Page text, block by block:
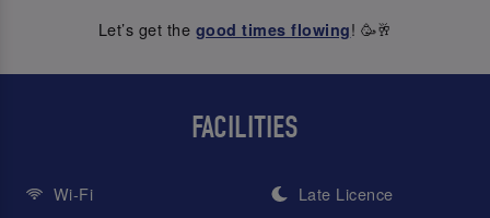
Let’s get the good times flowing! 🥳🥂
FACILITIES
Wi-Fi
Late Licence